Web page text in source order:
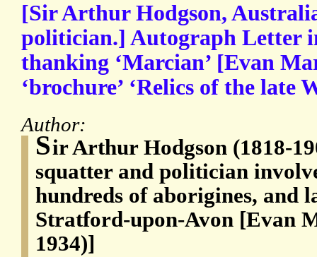
[Sir Arthur Hodgson,
politician.] Autograph Letter
thanking ‘Marcian’ [Evan
‘brochure’ ‘Relics of the late
Author:
Sir Arthur Hodgson (1818-
squatter and politician
hundreds of aborigines, and
Stratford-upon-Avon [Evan
1934)]